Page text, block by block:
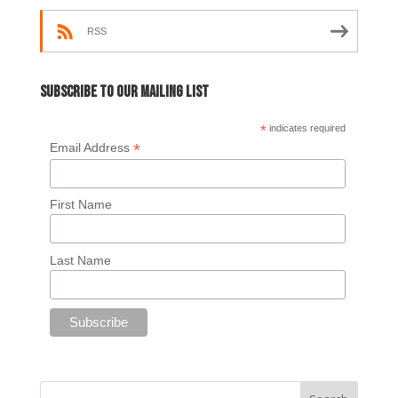
RSS
Subscribe to our mailing list
* indicates required
Email Address *
First Name
Last Name